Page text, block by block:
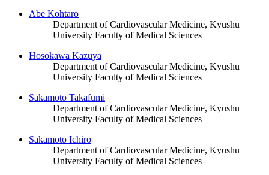
Abe Kohtaro
Department of Cardiovascular Medicine, Kyushu
University Faculty of Medical Sciences
Hosokawa Kazuya
Department of Cardiovascular Medicine, Kyushu
University Faculty of Medical Sciences
Sakamoto Takafumi
Department of Cardiovascular Medicine, Kyushu
University Faculty of Medical Sciences
Sakamoto Ichiro
Department of Cardiovascular Medicine, Kyushu
University Faculty of Medical Sciences